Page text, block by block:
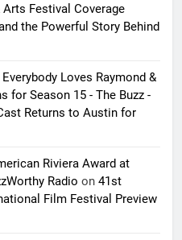
Festival Coverage
the Powerful Story Behind
Loves Raymond &
for Season 15 - The Buzz -
Returns to Austin for
Riviera Award at
Radio on 41st
Film Festival Preview